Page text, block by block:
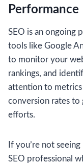
Performance
SEO is an ongoing
tools like Google
to monitor your
rankings, and
attention to metrics
conversion rates to
efforts.
If you’re not
SEO professional